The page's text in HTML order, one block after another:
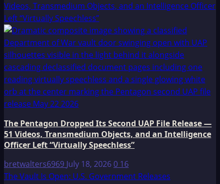
Videos, Transmedium Objects, and an Intelligence Officer
Left “Virtually Speechless”
The Pentagon Dropped Its Second UAP File Release —
51 Videos, Transmedium Objects, and an Intelligence
Officer Left “Virtually Speechless”
bretwalters6969 July 18, 20260 16
The Vault Is Open: U.S. Government Releases